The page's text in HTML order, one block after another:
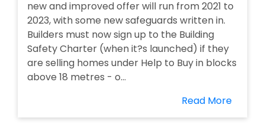
new and improved offer will run from 2021 to
2023, with some new safeguards written in.
Builders must now sign up to the Building
Safety Charter (when it?s launched) if they
are selling homes under Help to Buy in blocks
above 18 metres - o...
Read More